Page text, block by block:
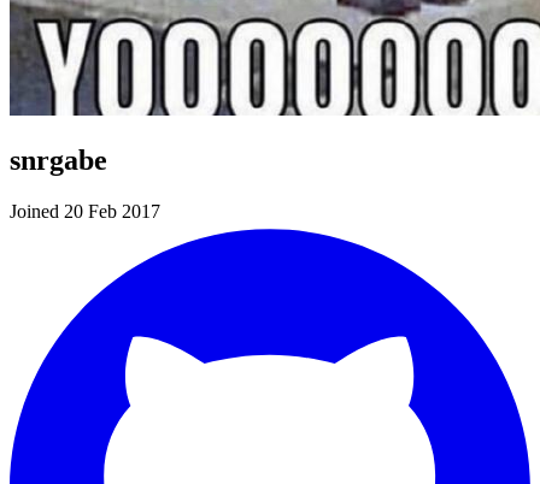
snrgabe
Joined 20 Feb 2017